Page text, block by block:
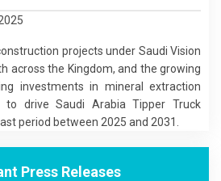
projects under Saudi Vision
across the Kingdom, and the growing
investments in mineral extraction
to drive Saudi Arabia Tipper Truck
period between 2025 and 2031.
Press Releases